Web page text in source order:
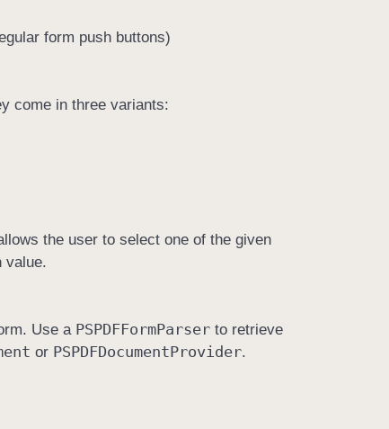
form push buttons)
come in three variants:
the user to select one of the given
value.
Use a PSPDFFormParserto retrieve
or PSPDFDocumentProvider.